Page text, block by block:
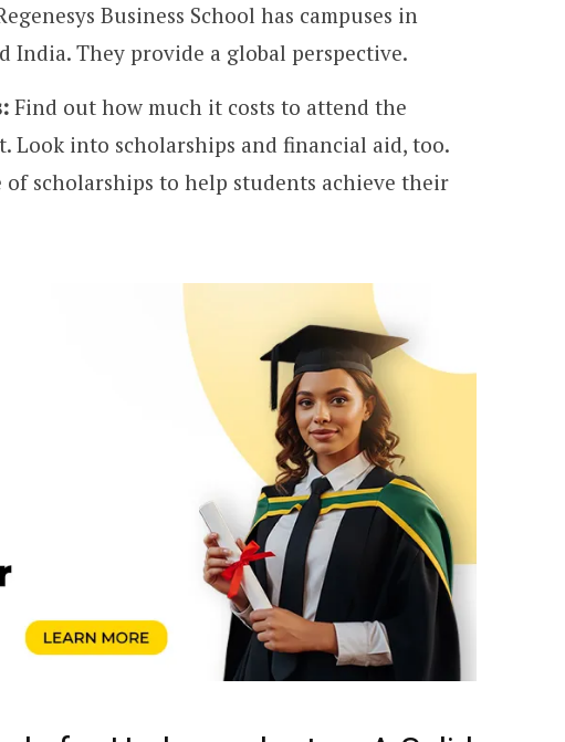
Business School has campuses in
India. They provide a global perspective.
Find out how much it costs to attend the
Look into scholarships and financial aid, too.
of scholarships to help students achieve their